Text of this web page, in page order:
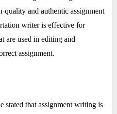
quality and authentic assignment
writer is effective for
are used in editing and
assignment.
stated that assignment writing is